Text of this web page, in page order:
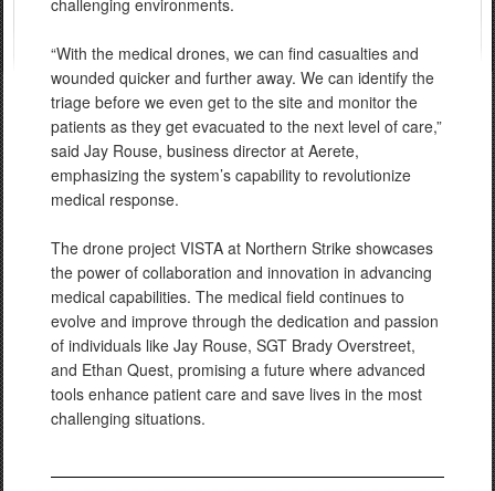
challenging environments.
“With the medical drones, we can find casualties and
wounded quicker and further away. We can identify the
triage before we even get to the site and monitor the
patients as they get evacuated to the next level of care,”
said Jay Rouse, business director at Aerete,
emphasizing the system’s capability to revolutionize
medical response.
The drone project VISTA at Northern Strike showcases
the power of collaboration and innovation in advancing
medical capabilities. The medical field continues to
evolve and improve through the dedication and passion
of individuals like Jay Rouse, SGT Brady Overstreet,
and Ethan Quest, promising a future where advanced
tools enhance patient care and save lives in the most
challenging situations.